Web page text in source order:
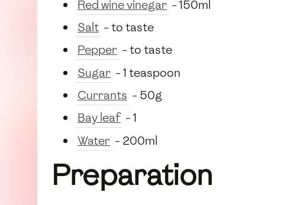
Red wine vinegar - 150ml
Salt - to taste
Pepper - to taste
Sugar - 1 teaspoon
Currants - 50g
Bay leaf - 1
Water - 200ml
Preparation